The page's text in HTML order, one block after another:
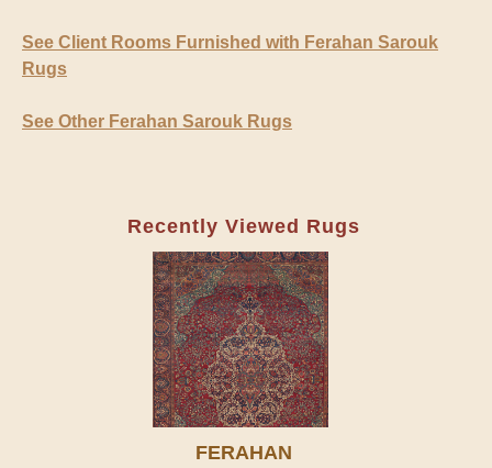
See Client Rooms Furnished with Ferahan Sarouk
Rugs
See Other Ferahan Sarouk Rugs
Recently Viewed Rugs
FERAHAN